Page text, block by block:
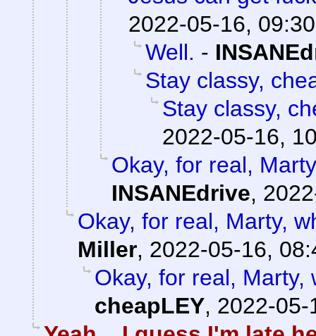
2022-05-16, 09:30
Well. -
Stay classy,
Stay classy,
2022-05-16,
Okay, for real,
INSANEdrive,
Okay, for real, Marty,
Miller, 2022-05-16,
Okay, for real, Marty,
cheapLEY, 2022-05-